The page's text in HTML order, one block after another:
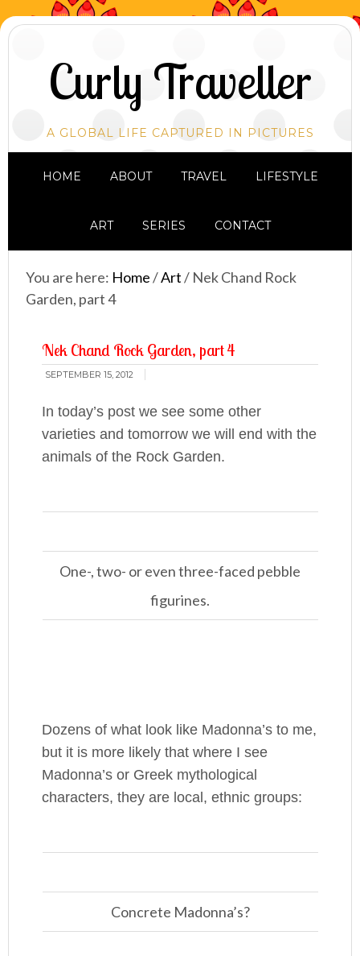
Curly Traveller
A GLOBAL LIFE CAPTURED IN PICTURES
HOME ABOUT TRAVEL LIFESTYLE
ART SERIES CONTACT
You are here: Home/Art/ Nek Chand Rock
Garden, part 4
Nek Chand Rock Garden, part 4
SEPTEMBER 15, 2012
In today’s post we see some other
varieties and tomorrow we will end with the
animals of the Rock Garden.
One-, two- or even three-faced pebble
figurines.
Dozens of what look like Madonna’s to me,
but it is more likely that where I see
Madonna’s or Greek mythological
characters, they are local, ethnic groups:
Concrete Madonna’s?